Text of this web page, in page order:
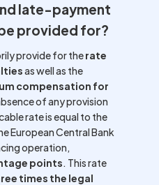
late-payment
provided for?
provide for therate
as well as the
compensation for
of any provision
rate is equal to the
European Central Bank
operation,
points. This rate
times the legal